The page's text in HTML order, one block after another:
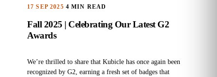
17 SEP 2025 4 MIN READ
Fall 2025 | Celebrating Our Latest G2
Awards
We’re thrilled to share that Kubicle has once again been
recognized by G2, earning a fresh set of badges that